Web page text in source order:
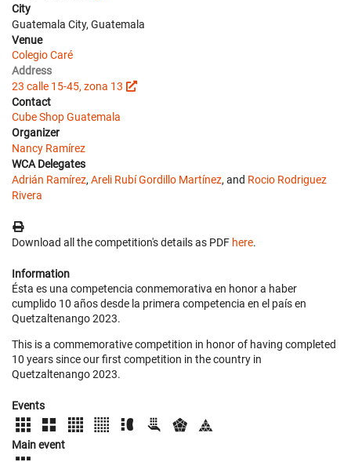
City
Guatemala City, Guatemala
Venue
Colegio Caré
Address
23 calle 15-45, zona 13
Contact
Cube Shop Guatemala
Organizer
Nancy Ramírez
WCA Delegates
Adrián Ramírez, Areli Rubí Gordillo Martínez, and Rocio Rodriguez
Rivera
Download all the competition's details as PDF here.
Information
Ésta es una competencia conmemorativa en honor a haber
cumplido 10 años desde la primera competencia en el país en
Quetzaltenango 2023.
This is a commemorative competition in honor of having completed
10 years since our first competition in the country in
Quetzaltenango 2023.
Events
Main event